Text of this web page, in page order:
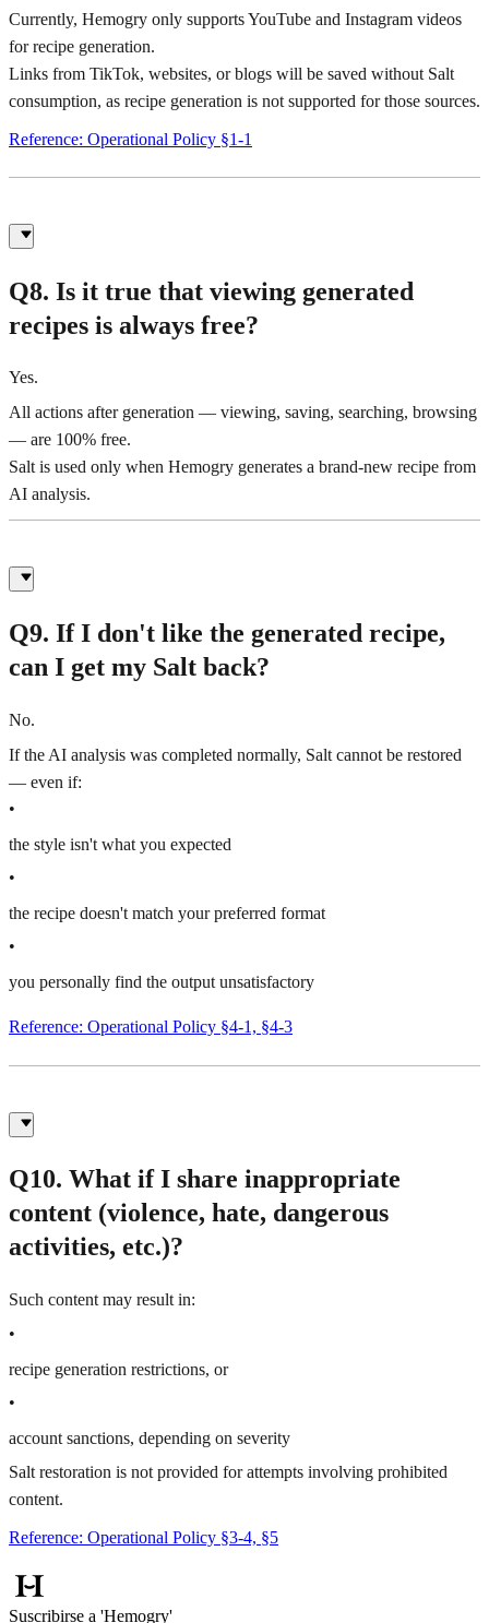
Currently, Hemogry only supports YouTube and Instagram videos
for recipe generation.
Links from TikTok, websites, or blogs will be saved without Salt
consumption, as recipe generation is not supported for those sources.
Reference: Operational Policy §1-1
Q8. Is it true that viewing generated
recipes is always free?
Yes.
All actions after generation — viewing, saving, searching, browsing
— are 100% free.
Salt is used only when Hemogry generates a brand-new recipe from
AI analysis.
Q9. If I don't like the generated recipe,
can I get my Salt back?
No.
If the AI analysis was completed normally, Salt cannot be restored
— even if:
•
the style isn't what you expected
•
the recipe doesn't match your preferred format
•
you personally find the output unsatisfactory
Reference: Operational Policy §4-1, §4-3
Q10. What if I share inappropriate
content (violence, hate, dangerous
activities, etc.)?
Such content may result in:
•
recipe generation restrictions, or
•
account sanctions, depending on severity
Salt restoration is not provided for attempts involving prohibited
content.
Reference: Operational Policy §3-4, §5
Suscribirse a 'Hemogry'